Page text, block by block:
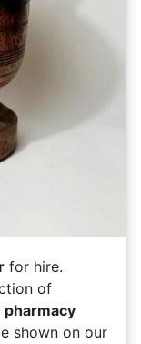
for hire.
of
pharmacy
shown on our